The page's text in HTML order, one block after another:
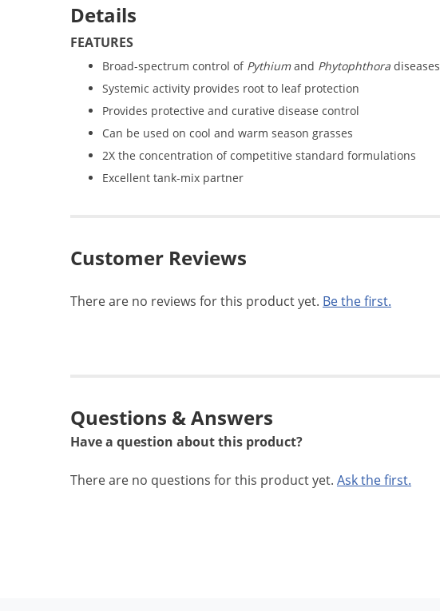
Details
FEATURES
Broad-spectrum control of Pythiumand Phytophthora diseases
Systemic activity provides root to leaf protection
Provides protective and curative disease control
Can be used on cool and warm season grasses
2X the concentration of competitive standard formulations
Excellent tank-mix partner
Customer Reviews
There are no reviews for this product yet. Be the first.
Questions & Answers
Have a question about this product?
There are no questions for this product yet. Ask the first.